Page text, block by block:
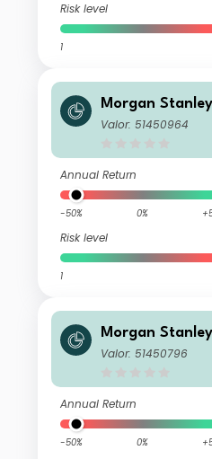
Risk level
1
Morgan
Developing
Valor: 51450964
Annual Return
-50% 0%
Risk level
1
Morgan
Developing
Valor: 51450796
Annual Return
-50% 0%